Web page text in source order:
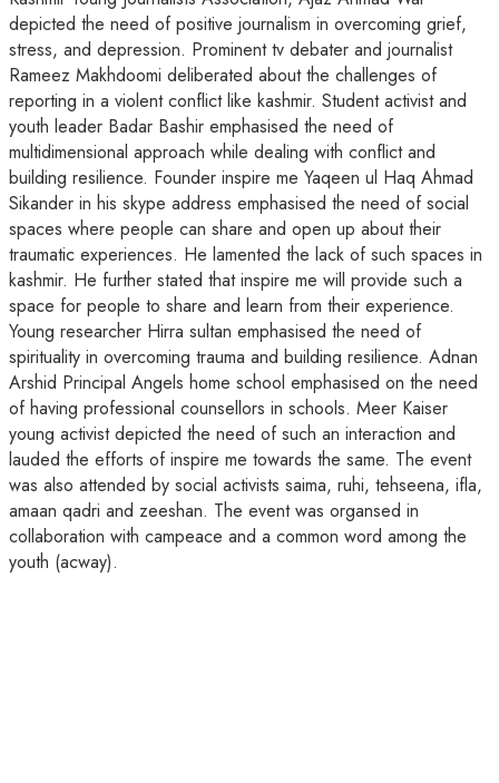
depicted the need of positive journalism in overcoming grief,
stress, and depression. Prominent tv debater and journalist
Rameez Makhdoomi deliberated about the challenges of
reporting in a violent conflict like kashmir. Student activist and
youth leader Badar Bashir emphasised the need of
multidimensional approach while dealing with conflict and
building resilience. Founder inspire me Yaqeen ul Haq Ahmad
Sikander in his skype address emphasised the need of social
spaces where people can share and open up about their
traumatic experiences. He lamented the lack of such spaces in
kashmir. He further stated that inspire me will provide such a
space for people to share and learn from their experience.
Young researcher Hirra sultan emphasised the need of
spirituality in overcoming trauma and building resilience. Adnan
Arshid Principal Angels home school emphasised on the need
of having professional counsellors in schools. Meer Kaiser
young activist depicted the need of such an interaction and
lauded the efforts of inspire me towards the same. The event
was also attended by social activists saima, ruhi, tehseena, ifla,
amaan qadri and zeeshan. The event was organsed in
collaboration with campeace and a common word among the
youth (acway).